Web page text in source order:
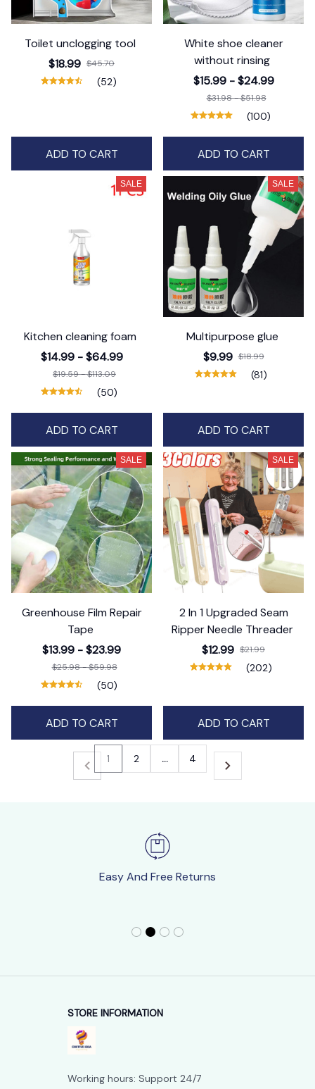
Toilet unclogging tool
$18.99 $45.70
(52)
ADD TO CART
White shoe cleaner
without rinsing
$15.99 - $24.99
$31.98 - $51.98
(100)
ADD TO CART
SALE
Kitchen cleaning foam
$14.99 - $64.99
$19.59 - $113.09
(50)
ADD TO CART
SALE
Multipurpose glue
$9.99 $18.99
(81)
ADD TO CART
SALE
Greenhouse Film Repair
Tape
$13.99 - $23.99
$25.98 - $59.98
(50)
ADD TO CART
SALE
2 In 1 Upgraded Seam
Ripper Needle Threader
$12.99 $21.99
(202)
ADD TO CART
1 2 … 4
Easy And Free Returns
STORE INFORMATION
Working hours: Support 24/7